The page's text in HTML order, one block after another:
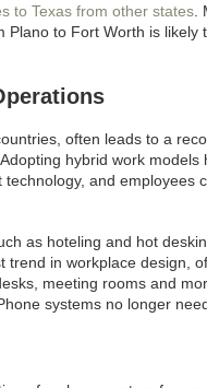
to Texas from other states
to Fort Worth is
often leads to a
. Adopting hybrid work
and employees
as hoteling and hot
in workplace design,
meeting rooms and
systems no longer